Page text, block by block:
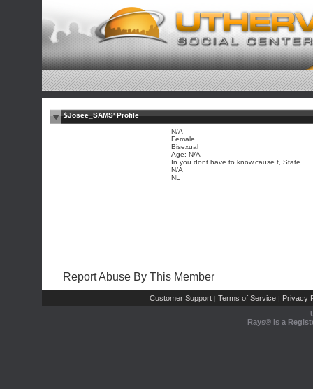
$Josee_SAMS' Profile
N/A
Female
Bisexual
Age: N/A
In you dont have to know,cause t, State
N/A
NL
Report Abuse By This Member
Customer Support | Terms of Service | Privacy
Rays® is a